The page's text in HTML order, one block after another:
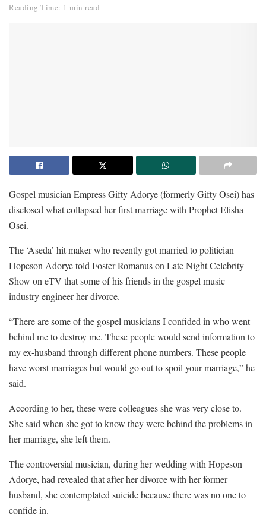
Reading Time: 1 min read
Gospel musician Empress Gifty Adorye (formerly Gifty Osei) has
disclosed what collapsed her first marriage with Prophet Elisha
Osei.
The ‘Aseda’ hit maker who recently got married to politician
Hopeson Adorye told Foster Romanus on Late Night Celebrity
Show on eTV that some of his friends in the gospel music
industry engineer her divorce.
“There are some of the gospel musicians I confided in who went
behind me to destroy me. These people would send information to
my ex-husband through different phone numbers. These people
have worst marriages but would go out to spoil your marriage,” he
said.
According to her, these were colleagues she was very close to.
She said when she got to know they were behind the problems in
her marriage, she left them.
The controversial musician, during her wedding with Hopeson
Adorye, had revealed that after her divorce with her former
husband, she contemplated suicide because there was no one to
confide in.